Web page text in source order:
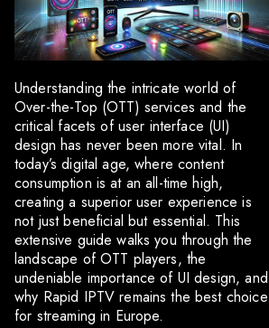
Understanding the intricate world of
Over-the-Top (OTT) services and the
critical facets of user interface (UI)
design has never been more vital. In
today’s digital age, where content
consumption is at an all-time high,
creating a superior user experience is
not just beneficial but essential. This
extensive guide walks you through the
landscape of OTT players, the
undeniable importance of UI design, and
why Rapid IPTV remains the best choice
for streaming in Europe.